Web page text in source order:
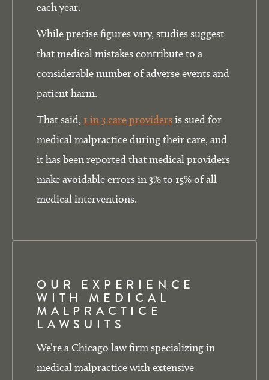
each year.
While precise figures vary, studies suggest
that medical mistakes contribute to a
considerable number of adverse events and
patient harm.
That said, 1 in 3 care providersis sued for
medical malpractice during their care, and
it has been reported that medical providers
make avoidable errors in 3% to 15% of all
medical interventions.
OUR EXPERIENCE
WITH MEDICAL
MALPRACTICE
LAWSUITS
We’re a Chicago law firm specializing in
medical malpractice with extensive